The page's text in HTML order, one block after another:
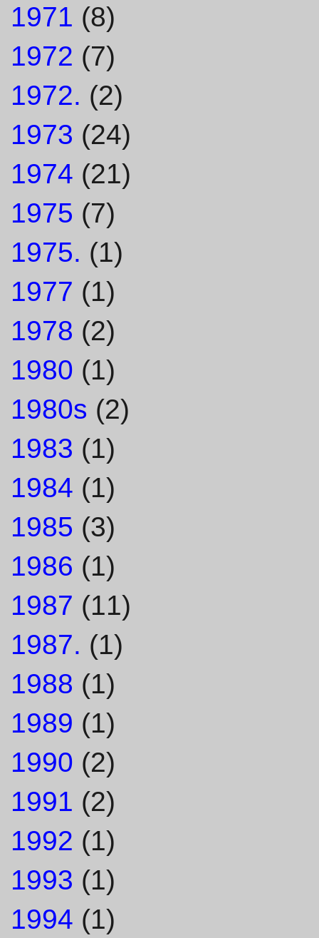
1971 (8)
1972 (7)
1972. (2)
1973 (24)
1974 (21)
1975 (7)
1975. (1)
1977 (1)
1978 (2)
1980 (1)
1980s (2)
1983 (1)
1984 (1)
1985 (3)
1986 (1)
1987 (11)
1987. (1)
1988 (1)
1989 (1)
1990 (2)
1991 (2)
1992 (1)
1993 (1)
1994 (1)